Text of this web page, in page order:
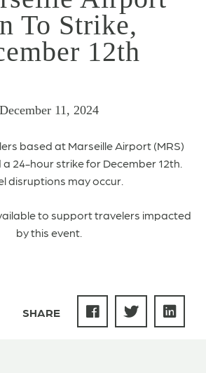
To Strike,
12th
December 11, 2024
based at Marseille Airport (MRS)
24-hour strike for December 12th.
disruptions may occur.
to support travelers impacted
by this event.
SHARE